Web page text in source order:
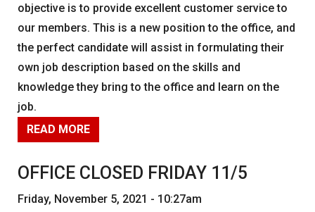
objective is to provide excellent customer service to
our members. This is a new position to the office, and
the perfect candidate will assist in formulating their
own job description based on the skills and
knowledge they bring to the office and learn on the
job.
READ MORE
OFFICE CLOSED FRIDAY 11/5
Friday, November 5, 2021 - 10:27am